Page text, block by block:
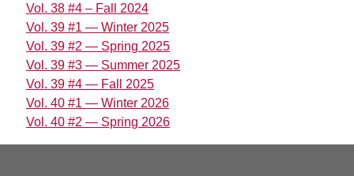
Vol. 38 #4 – Fall 2024
Vol. 39 #1 — Winter 2025
Vol. 39 #2 — Spring 2025
Vol. 39 #3 — Summer 2025
Vol. 39 #4 — Fall 2025
Vol. 40 #1 — Winter 2026
Vol. 40 #2 — Spring 2026